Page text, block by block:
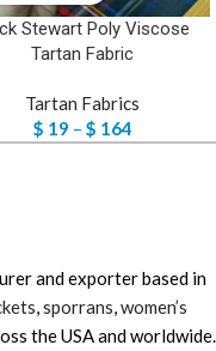
Stewart Poly Viscose
Tartan Fabric
Tartan Fabrics
$ 19 – $ 164
and exporter based in
sporrans women’s
the USA and worldwide.